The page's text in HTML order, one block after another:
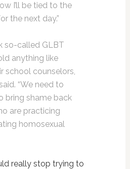
I’ll be tied to the
the next day.”
so-called GLBT
anything like
school counselors,
“We need to
bring shame back
are practicing
homosexual
really stop trying to